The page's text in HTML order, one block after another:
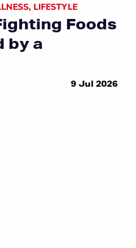
, LIFESTYLE
Foods
by a
9 Jul 2026